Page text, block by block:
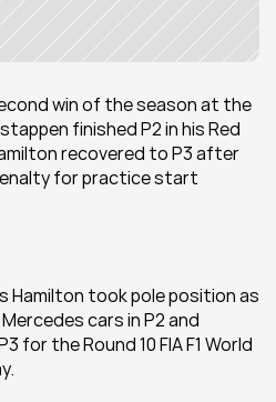
win of the season at the
finished P2 in his Red
recovered to P3 after
for practice start
Hamilton took pole position as
cars in P2 and
for the Round 10 FIA F1 World